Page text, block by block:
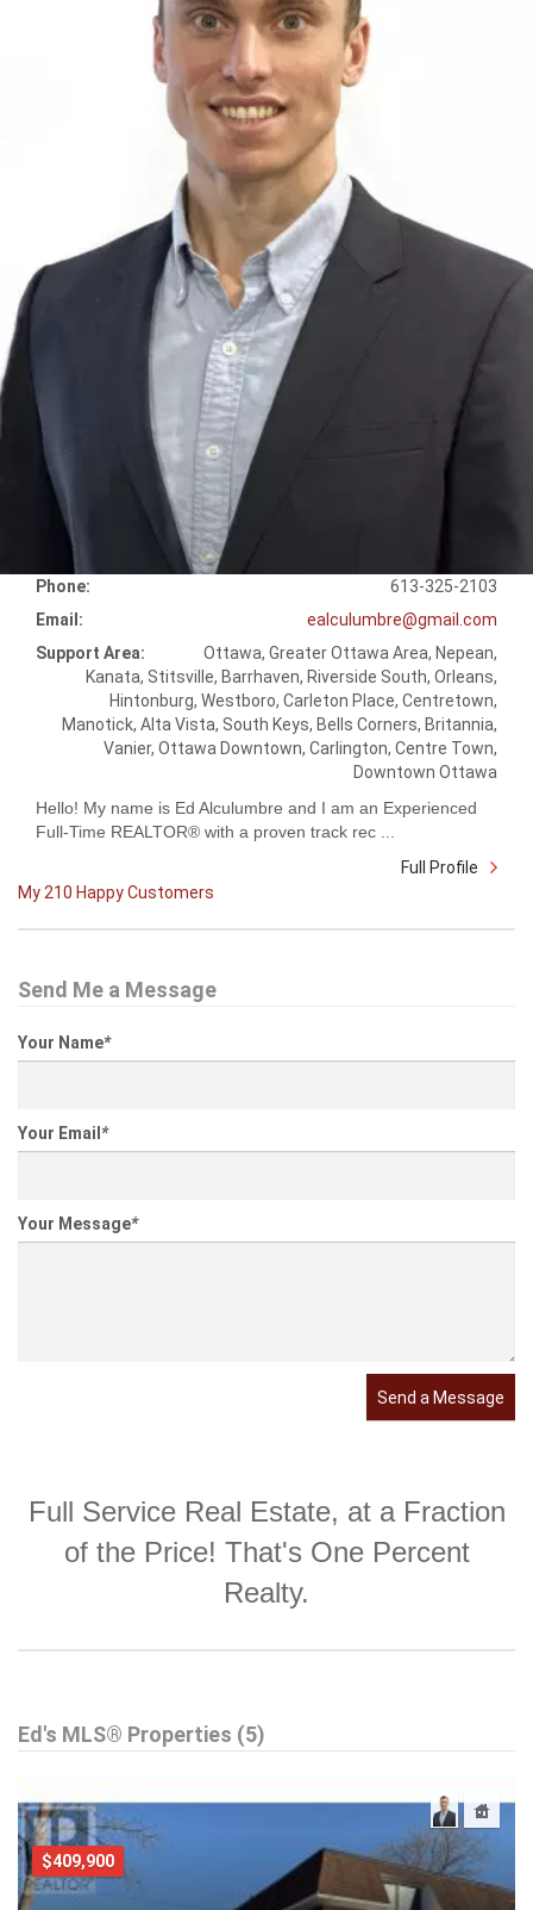
Phone:
613-325-2103
Email:
ealculumbre@gmail.com
Support Area:
Ottawa, Greater Ottawa Area, Nepean,
Kanata, Stitsville, Barrhaven, Riverside South, Orleans,
Hintonburg, Westboro, Carleton Place, Centretown,
Manotick, Alta Vista, South Keys, Bells Corners, Britannia,
Vanier, Ottawa Downtown, Carlington, Centre Town,
Downtown Ottawa
Hello! My name is Ed Alculumbre and I am an Experienced
Full-Time REALTOR® with a proven track rec ...
Full Profile
My 210 Happy Customers
Send Me a Message
Your Name*
Your Email *
Your Message*
Send a Message
Full Service Real Estate, at a Fraction
of the Price! That's One Percent
Realty.
Ed's MLS® Properties (5)
$409,900